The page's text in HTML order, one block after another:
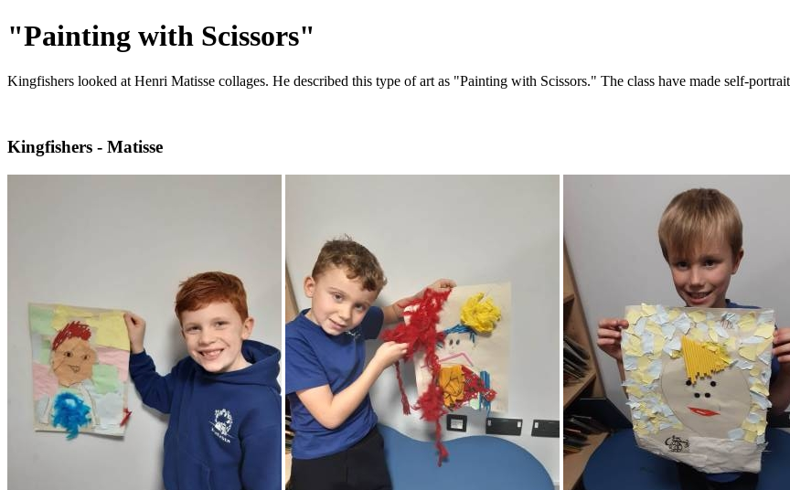
"Painting with Scissors"
Kingfishers looked at Henri Matisse collages. He described this type of art as "Painting with Scissors." The class have made self-
Kingfishers - Matisse